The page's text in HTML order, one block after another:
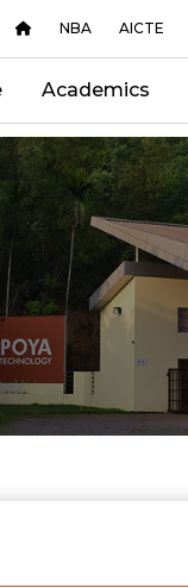
NBA AICTE
Academics